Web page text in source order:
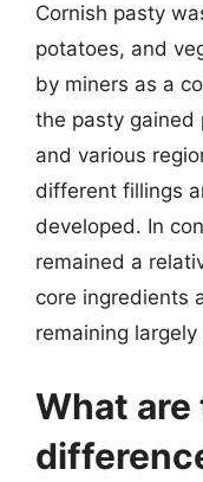
Cornish pasty
potatoes, and
by miners as a
the pasty gained
and various
different fillings
developed. In
remained a
core ingredients
remaining
What are